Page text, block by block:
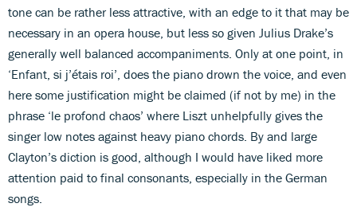
tone can be rather less attractive, with an edge to it that may be
necessary in an opera house, but less so given Julius Drake’s
generally well balanced accompaniments. Only at one point, in
‘Enfant, si j’étais roi’, does the piano drown the voice, and even
here some justification might be claimed (if not by me) in the
phrase ‘le profond chaos’ where Liszt unhelpfully gives the
singer low notes against heavy piano chords. By and large
Clayton’s diction is good, although I would have liked more
attention paid to final consonants, especially in the German
songs.